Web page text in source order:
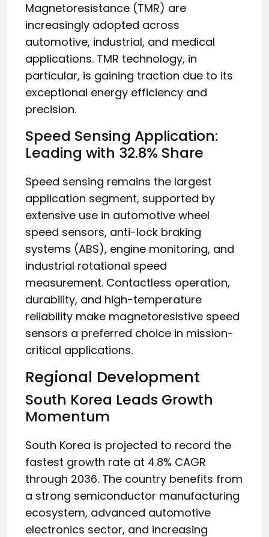
Magnetoresistance (TMR) are
increasingly adopted across
automotive, industrial, and medical
applications. TMR technology, in
particular, is gaining traction due to its
exceptional energy efficiency and
precision.
Speed Sensing Application:
Leading with 32.8% Share
Speed sensing remains the largest
application segment, supported by
extensive use in automotive wheel
speed sensors, anti-lock braking
systems (ABS), engine monitoring, and
industrial rotational speed
measurement. Contactless operation,
durability, and high-temperature
reliability make magnetoresistive speed
sensors a preferred choice in mission-
critical applications.
Regional Development
South Korea Leads Growth
Momentum
South Korea is projected to record the
fastest growth rate at 4.8% CAGR
through 2036. The country benefits from
a strong semiconductor manufacturing
ecosystem, advanced automotive
electronics sector, and increasing